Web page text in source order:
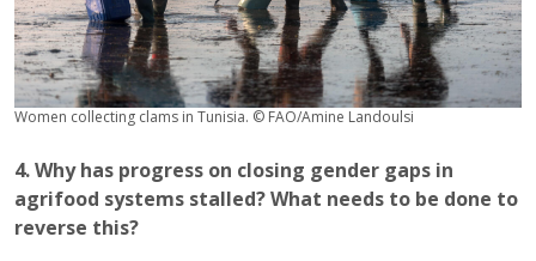
Women collecting clams in Tunisia. © FAO/Amine Landoulsi
4. Why has progress on closing gender gaps in
agrifood systems stalled? What needs to be done to
reverse this?